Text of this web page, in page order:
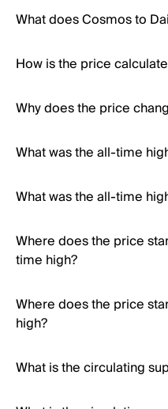
What does Cosmos to
How is the price
Why does the price
What was the all-time
What was the all-time
Where does the price
time high?
Where does the price
high?
What is the circulating